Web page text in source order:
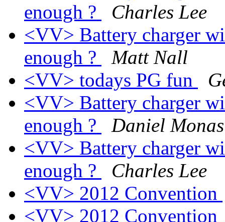
enough ?
Charles Lee
<VV> Battery charger
enough ?
Matt Nall
<VV> todays PG fun
<VV> Battery charger
enough ?
Daniel
<VV> Battery charger
enough ?
Charles Lee
<VV> 2012 Convention
<VV> 2012 Convention